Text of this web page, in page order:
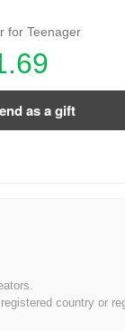
for Teenager
as a gift
country or